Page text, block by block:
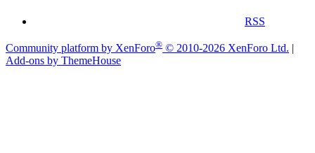
RSS
Community platform by XenForo® © 2010-2026 XenForo Ltd.
Add-ons by ThemeHouse